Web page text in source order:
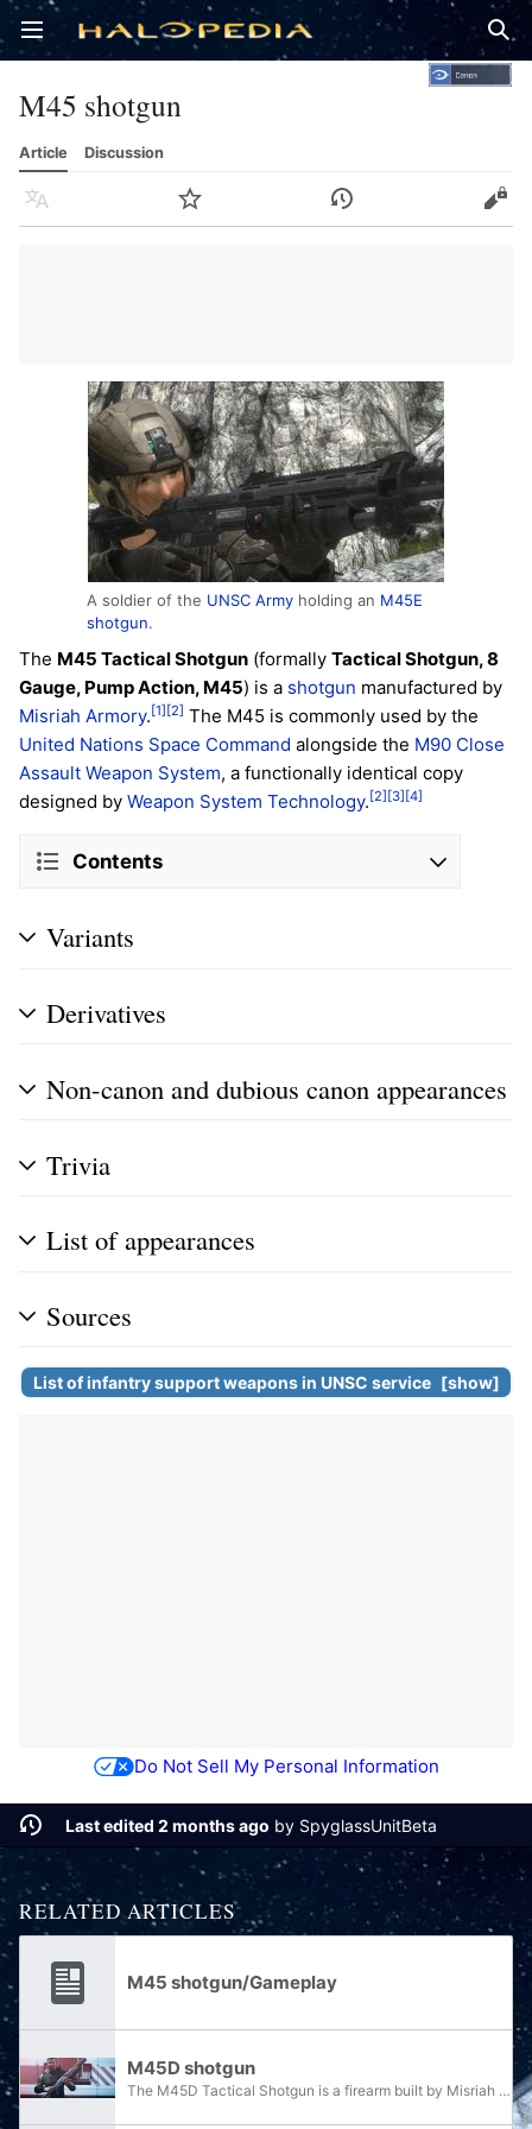
Open main menu
M45 shotgun
Article Discussion
Language Watch History Edit
A soldier of the UNSC Army holding an M45E
shotgun.
The M45 Tactical Shotgun (formally Tactical Shotgun, 8
Gauge, Pump Action, M45) is a shotgun manufactured by
Misriah Armory. [1] [2] The M45 is commonly used by the
United Nations Space Command alongside the M90 Close
Assault Weapon System, a functionally identical copy
designed by Weapon System Technology. [2] [3] [4]
Contents
Variants
Derivatives
Non-canon and dubious canon appearances
Trivia
List of appearances
Sources
show
List of infantry support weapons in UNSC service
Do Not Sell My Personal Information
Last edited 2 months ago by SpyglassUnitBeta
RELATED ARTICLES
M45 shotgun/Gameplay
M45D shotgun
The M45D Tactical Shotgun is a firearm built by Misriah Armory and used by the armed forces of the United Nations Space Command. It is one of the most commonly used variants of the M45 family of tactical shotguns, the other notable member being the...